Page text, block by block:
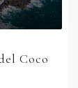
Coco